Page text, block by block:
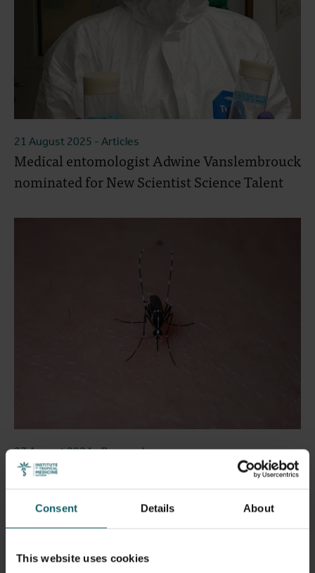
Consent Details About
This website uses cookies
21 August 2025 - Articles
Medical entomologist Adwine Vanslembrouck
nominated for New Scientist Science Talent
27 August 2024- Press releases
Tiger mosquitoes detected at nine locations in
vigilance!